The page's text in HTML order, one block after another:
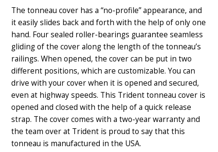
The tonneau cover has a “no-profile” appearance, and
it easily slides back and forth with the help of only one
hand. Four sealed roller-bearings guarantee seamless
gliding of the cover along the length of the tonneau’s
railings. When opened, the cover can be put in two
different positions, which are customizable. You can
drive with your cover when it is opened and secured,
even at highway speeds. This Trident tonneau cover is
opened and closed with the help of a quick release
strap. The cover comes with a two-year warranty and
the team over at Trident is proud to say that this
tonneau is manufactured in the USA.